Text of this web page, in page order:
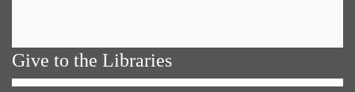
Give to the Libraries